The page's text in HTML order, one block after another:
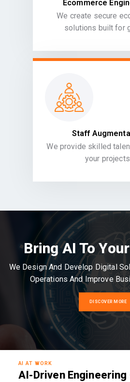
Ecommerce
We create secure
solutions built for
Staff
We provide skilled
your
Bring AI To
We Design And Develop Digital
Operations And Improve
DISCOVER MORE
AI AT WORK
AI-Driven Engineering